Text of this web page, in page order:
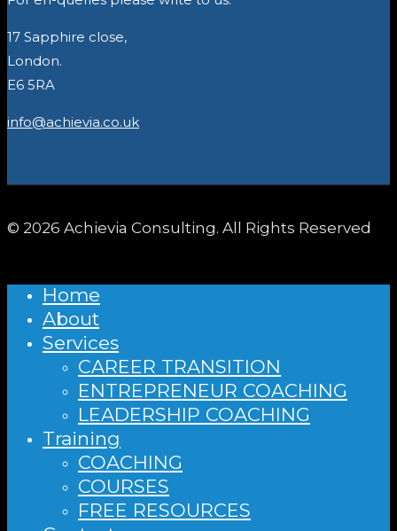
17 Sapphire close,
London.
E6 5RA
info@achievia.co.uk
© 2026 Achievia Consulting. All Rights Reserved
Home
About
Services
CAREER TRANSITION
ENTREPRENEUR COACHING
LEADERSHIP COACHING
Training
COACHING
COURSES
FREE RESOURCES